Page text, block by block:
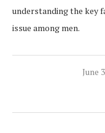
understanding the key
issue among men.
June